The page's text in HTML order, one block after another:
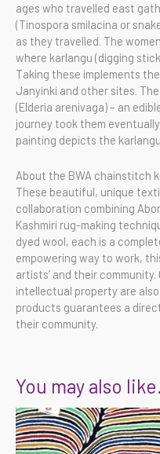
ages who travelled east
(Tinospora smilacina or
as they travelled. The
where karlangu (digging
Taking these implements
Janyinki and other sites.
(Elderia arenivaga) – an
journey took them
painting depicts the
About the BWA chainstitch
These beautiful, unique
collaboration combining
Kashmiri rug-making
dyed wool, each is a
empowering way to work,
artists’ and their
intellectual property are
products guarantees a
their community.
You may also